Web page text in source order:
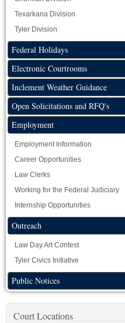
Texarkana Division
Tyler Division
Federal Holidays
Electronic Courtrooms
Inclement Weather Guidance
Open Solicitations and RFQ's
Employment
Employment Information
Career Opportunities
Law Clerks
Working for the Federal Judiciary
Internship Opportunities
Outreach
Law Day Art Contest
Tyler Civics Initiative
Public Notices
Court Locations